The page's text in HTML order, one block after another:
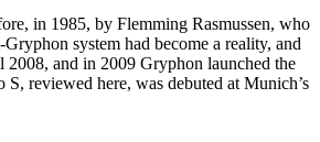
in 1985, by Flemming Rasmussen, who
system had become a reality, and
2008, and in 2009 Gryphon launched the
reviewed here, was debuted at Munich’s